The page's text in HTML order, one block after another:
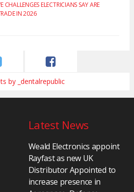
CHALLENGES ELECTRICIANS SAY ARE
IN 2026
by _dentalrepublic
Latest News
Weald Electronics appoint
Rayfast as new UK
Distributor Appointed to
increase presence in